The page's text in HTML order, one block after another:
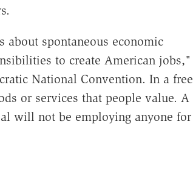
about spontaneous economic
to create American jobs,"
National Convention. In a free
or services that people value. A
will not be employing anyone for